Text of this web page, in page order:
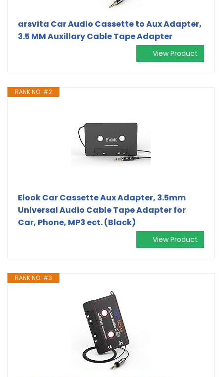
arsvita Car Audio Cassette to Aux Adapter,
3.5 MM Auxillary Cable Tape Adapter
View Product
RANK NO. #2
Elook Car Cassette Aux Adapter, 3.5mm
Universal Audio Cable Tape Adapter for
Car, Phone, MP3 ect. (Black)
View Product
RANK NO. #3